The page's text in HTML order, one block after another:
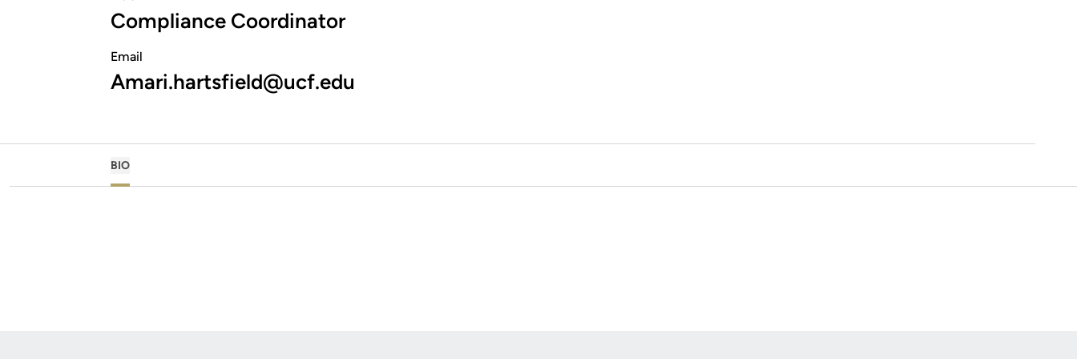
Compliance Coordinator
Email
Amari.hartsfield@ucf.edu
BIO